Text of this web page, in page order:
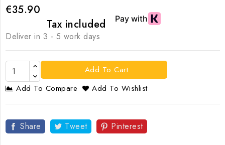
€35.90
Tax included
Deliver in 3 - 5 work days
Add To Cart
Add To Compare
Add To Wishlist
Share Tweet Pinterest